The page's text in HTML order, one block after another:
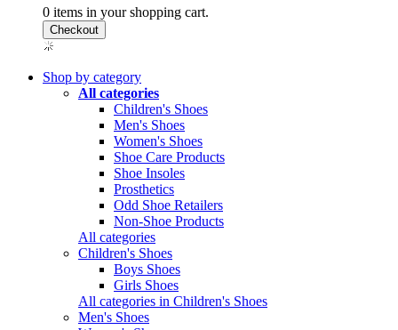
0 items in your shopping cart.
Shop by category
All categories
Children's Shoes
Men's Shoes
Women's Shoes
Shoe Care Products
Shoe Insoles
Prosthetics
Odd Shoe Retailers
Non-Shoe Products
All categories
Children's Shoes
Boys Shoes
Girls Shoes
All categories in Children's Shoes
Men's Shoes